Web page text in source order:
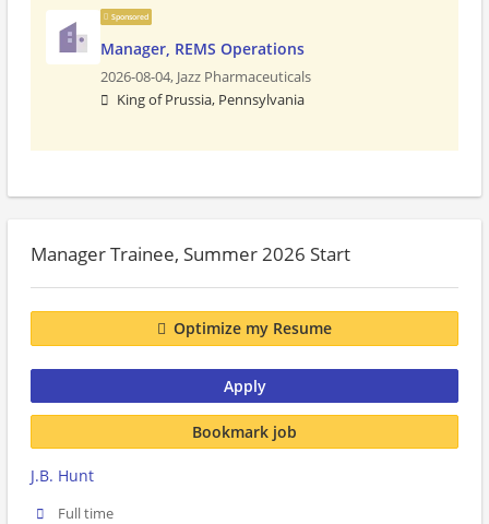
Sponsored
Manager, REMS Operations
2026-08-04, Jazz Pharmaceuticals
King of Prussia, Pennsylvania
Manager Trainee, Summer 2026 Start
Optimize my Resume
Apply
Bookmark job
J.B. Hunt
Full time